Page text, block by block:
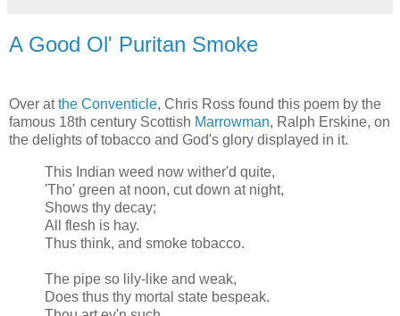
A Good Ol' Puritan Smoke
Over atthe Conventicle, Chris Ross found this poem by the
famous 18th century Scottish Marrowman, Ralph Erskine, on
the delights of tobacco and God's glory displayed in it.
This Indian weed now wither'd quite,
'Tho' green at noon, cut down at night,
Shows thy decay;
All flesh is hay.
Thus think, and smoke tobacco.
The pipe so lily-like and weak,
Does thus thy mortal state bespeak.